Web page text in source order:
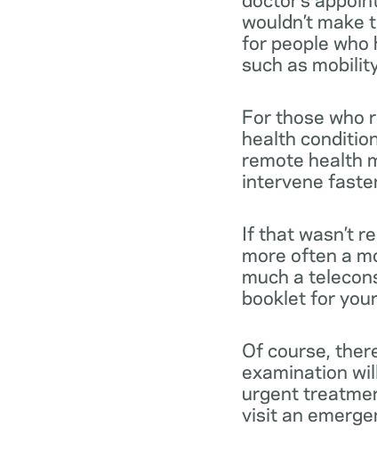
wouldn’t
for people who
such as
For those who
health
remote health
intervene
If that wasn’t
more often a
much a
booklet for
Of course,
examination
urgent
visit an